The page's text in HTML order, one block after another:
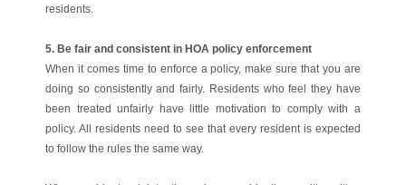
residents.
5. Be fair and consistent in HOA policy enforcement
When it comes time to enforce a policy, make sure that you are
doing so consistently and fairly. Residents who feel they have
been treated unfairly have little motivation to comply with a
policy. All residents need to see that every resident is expected
to follow the rules the same way.